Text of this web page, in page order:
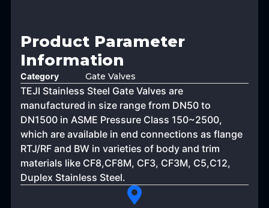
Product Parameter
Information
Category Gate Valves
TEJI Stainless Steel Gate Valves are
manufactured in size range from DN50 to
DN1500 in ASME Pressure Class 150~2500,
which are available in end connections as flange
RTJ/RF and BW in varieties of body and trim
materials like CF8,CF8M, CF3, CF3M, C5,C12,
Duplex Stainless Steel.